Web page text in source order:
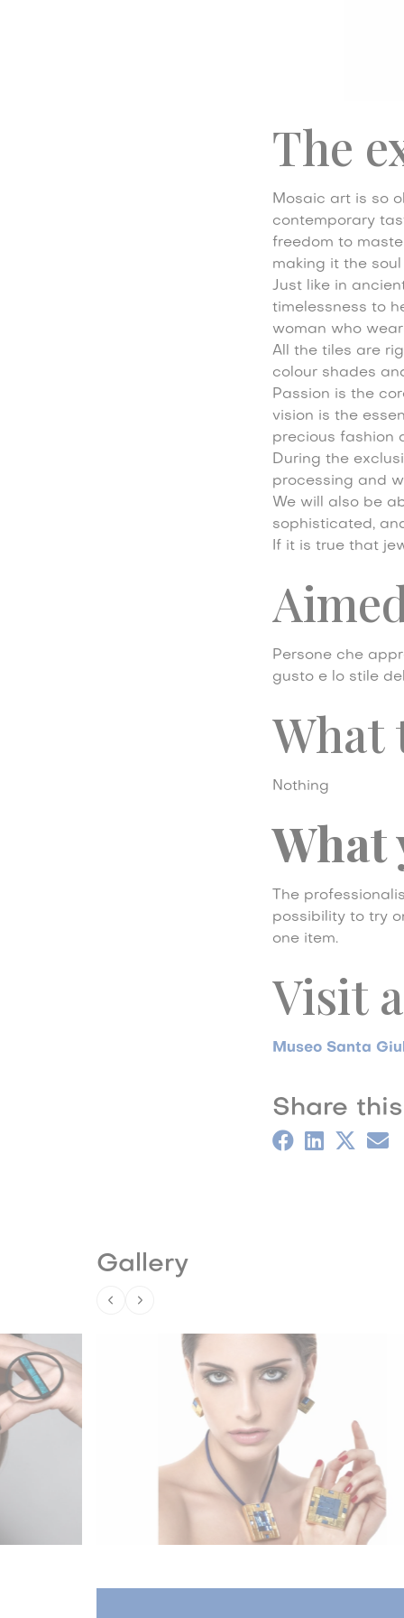
The
Mosaic art is so
contemporary
freedom to
making it the
Just like in
timelessness to
woman who
All the tiles are
colour shades
Passion is the
vision is the
precious fashion
During the
processing and
We will also be
sophisticated,
If it is true that
Persone che
gusto e lo stile
What
Nothing
What
The
possibility to try
one item.
Visit
Museo Santa
Share
Gallery